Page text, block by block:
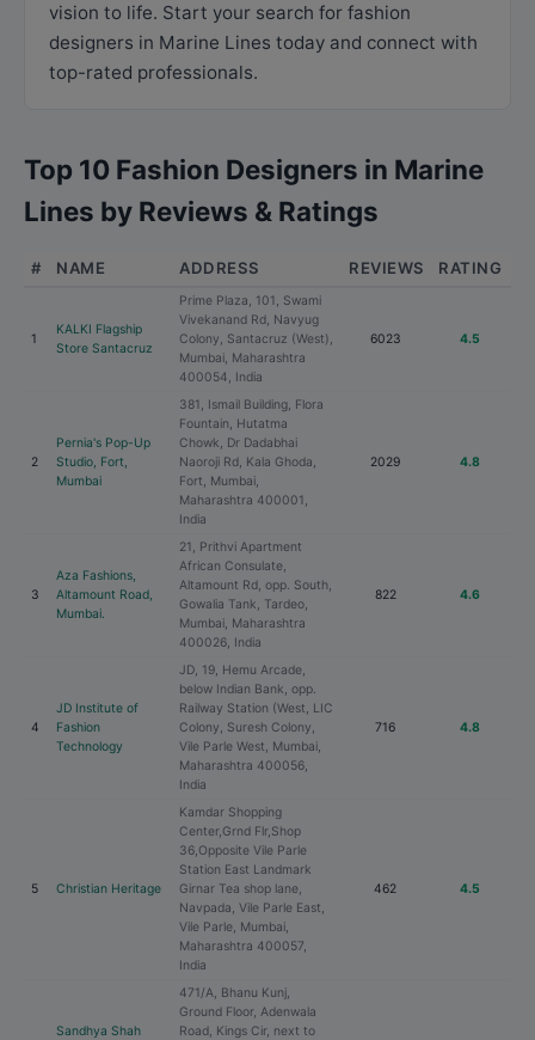
vision to life. Start your search for fashion
designers in Marine Lines today and connect with
top-rated professionals.
Top 10 Fashion Designers in Marine
Lines by Reviews & Ratings
# NAME ADDRESS REVIEWS RATING
1
KALKI Flagship
Store Santacruz
Prime Plaza, 101, Swami
Vivekanand Rd, Navyug
Colony, Santacruz (West),
Mumbai, Maharashtra
400054, India
6023 4.5
2
Pernia's Pop-Up
Studio, Fort,
Mumbai
381, Ismail Building, Flora
Fountain, Hutatma
Chowk, Dr Dadabhai
Naoroji Rd, Kala Ghoda,
Fort, Mumbai,
Maharashtra 400001,
India
2029 4.8
3
Aza Fashions,
Altamount Road,
Mumbai.
21, Prithvi Apartment
African Consulate,
Altamount Rd, opp. South,
Gowalia Tank, Tardeo,
Mumbai, Maharashtra
400026, India
822 4.6
4
JD Institute of
Fashion
Technology
JD, 19, Hemu Arcade,
below Indian Bank, opp.
Railway Station (West, LIC
Colony, Suresh Colony,
Vile Parle West, Mumbai,
Maharashtra 400056,
India
716 4.8
5 Christian Heritage
Kamdar Shopping
Center,Grnd Flr,Shop
36,Opposite Vile Parle
Station East Landmark
Girnar Tea shop lane,
Navpada, Vile Parle East,
Vile Parle, Mumbai,
Maharashtra 400057,
India
462 4.5
Sandhya Shah
471/A, Bhanu Kunj,
Ground Floor, Adenwala
Road, Kings Cir, next to